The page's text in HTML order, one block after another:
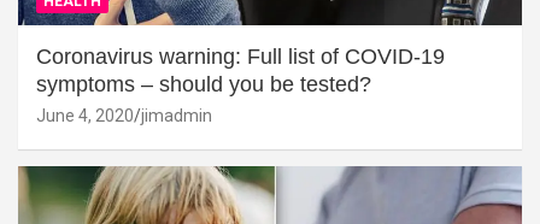
Coronavirus warning: Full list of COVID-19
symptoms – should you be tested?
June 4, 2020 jimadmin